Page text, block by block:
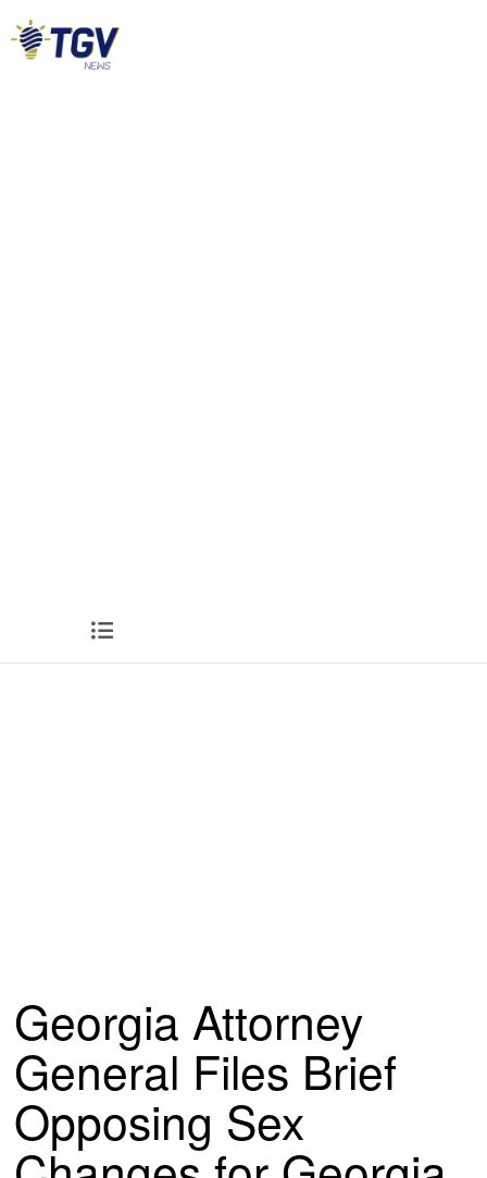
Georgia Attorney
General Files Brief
Opposing Sex